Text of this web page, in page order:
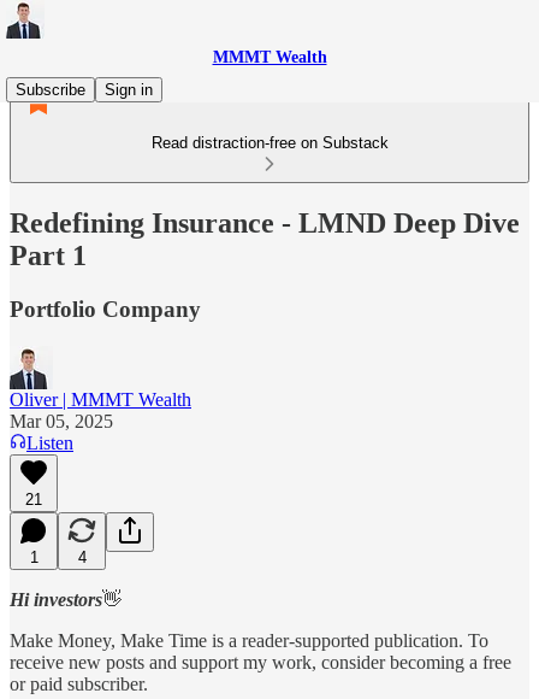
MMMT Wealth
Subscribe
Sign in
Read distraction-free on Substack
Redefining Insurance - LMND Deep Dive
Part 1
Portfolio Company
Oliver | MMMT Wealth
Mar 05, 2025
Listen
21
1 4
Hi investors👋
Make Money, Make Time is a reader-supported publication. To
receive new posts and support my work, consider becoming a free
or paid subscriber.